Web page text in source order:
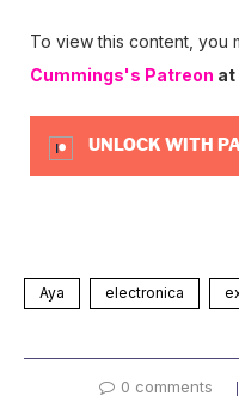
To view this content, you
Cummings's Patreon at
UNLOCK WITH
Aya electronica
0 comments